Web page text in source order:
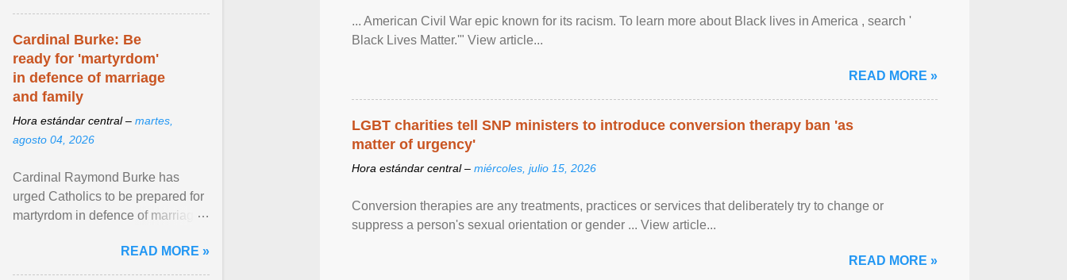
... American Civil War epic known for its racism. To learn more about Black lives in America , search '
Black Lives Matter.'" View article...
READ MORE »
LGBT charities tell SNP ministers to introduce conversion therapy ban 'as
matter of urgency'
Hora estándar central – miércoles, julio 15, 2026
Conversion therapies are any treatments, practices or services that deliberately try to change or
suppress a person's sexual orientation or gender ... View article...
READ MORE »
article...
Cardinal Burke: Be
ready for 'martyrdom'
in defence of marriage
and family
Hora estándar central – martes,
agosto 04, 2026
Cardinal Raymond Burke has
urged Catholics to be prepared for
martyrdom in defence of marriage
homily, Cdl. Burke urged a
renewed defence of marriage and
READ MORE »